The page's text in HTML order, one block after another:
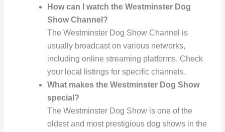
How can I watch the Westminster Dog
Show Channel?
The Westminster Dog Show Channel is
usually broadcast on various networks,
including online streaming platforms. Check
your local listings for specific channels.
What makes the Westminster Dog Show
special?
The Westminster Dog Show is one of the
oldest and most prestigious dog shows in the